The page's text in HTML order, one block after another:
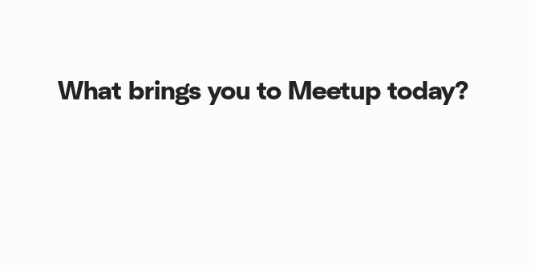
What brings you to Meetup today?